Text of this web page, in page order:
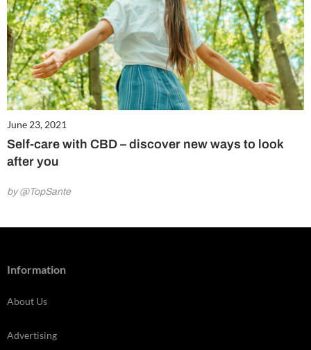
June 23, 2021
Self-care with CBD – discover new ways to look
after you
by @TopSante
Information
About Us
Advertising